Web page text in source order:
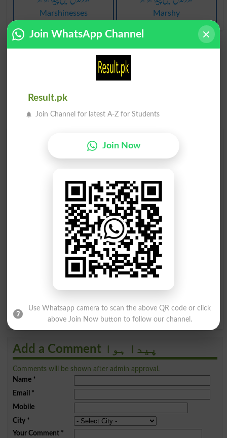
Marshinesses Marshy
Find Your Words In Urdu By Alphabets
خ د ڈ ذ
س ش ص ض
ف ق ک گ
ن
و ھ ہ ی ے
Add a Comment پیدا ہوا
Comments will be shown after admin approval.
Name*
Email *
Mobile
City*
Your Comment*
Join WhatsApp Channel
Result.pk
Join Channel for latest A-Z for Students
Join Now
Use Whatsapp camera to scan the above QR code or click
above Join Now button to follow our channel.